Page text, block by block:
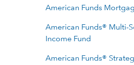
American Funds
American Funds® Multi-
Income Fund
American Funds®